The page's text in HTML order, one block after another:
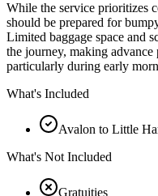
While the service prioritizes
should be prepared for
Limited baggage space and
the journey, making
particularly during early
What's Included
Avalon to Little
What's Not Included
Gratuities